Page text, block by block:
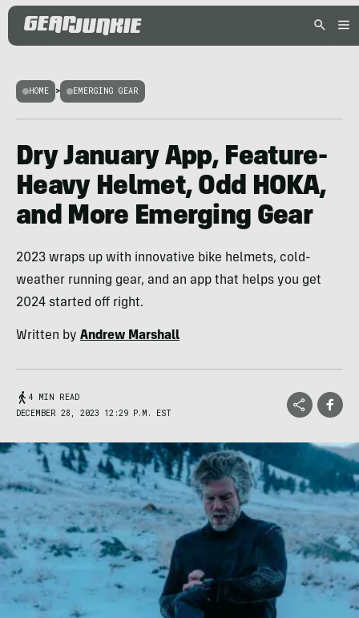
HOME > EMERGING GEAR
Dry January App, Feature-
Heavy Helmet, Odd HOKA,
and More Emerging Gear
2023 wraps up with innovative bike helmets, cold-
weather running gear, and an app that helps you get
2024 started off right.
Written by Andrew Marshall
4 MIN READ
DECEMBER 28, 2023 12:29 P.M. EST